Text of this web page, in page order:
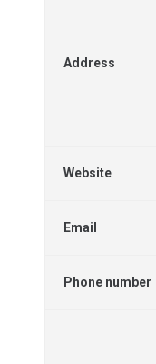
Address
Website
Email
Phone number